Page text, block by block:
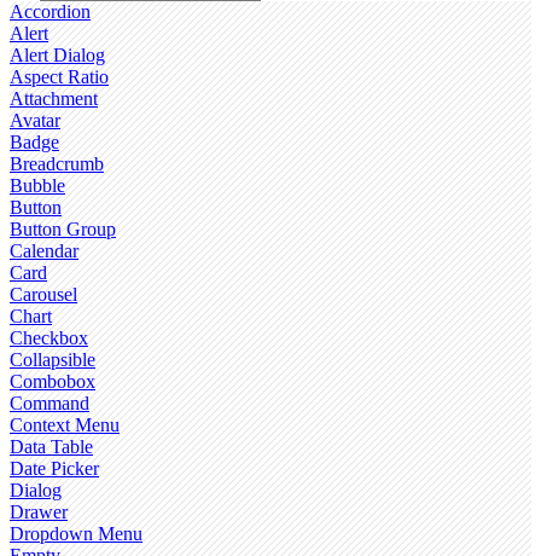
Accordion
Alert
Alert Dialog
Aspect Ratio
Attachment
Avatar
Badge
Breadcrumb
Bubble
Button
Button Group
Calendar
Card
Carousel
Chart
Checkbox
Collapsible
Combobox
Command
Context Menu
Data Table
Date Picker
Dialog
Drawer
Dropdown Menu